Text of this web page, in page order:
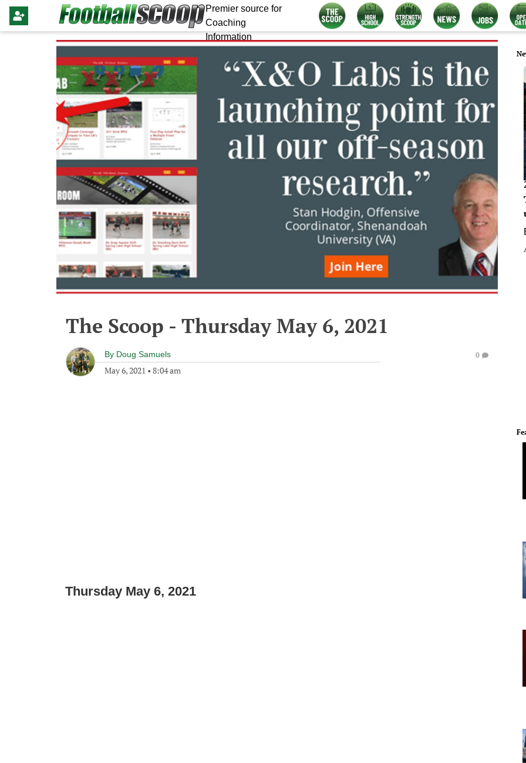
Premier source for
Coaching
Information
The Scoop - Thursday May 6, 2021
By Doug Samuels
May 6, 2021 • 8:04 am
0
Thursday May 6, 2021